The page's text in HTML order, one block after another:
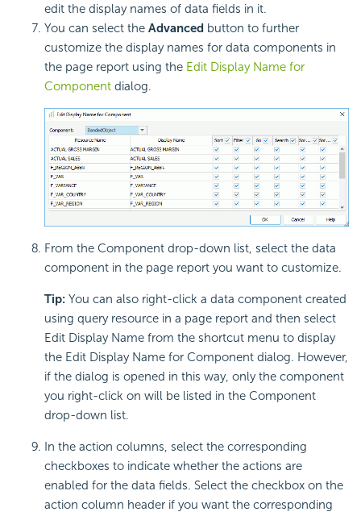
edit the display names of data fields in it.
You can select the Advanced button to further
customize the display names for data components in
the page report using the Edit Display Name for
Component dialog.
From the Component drop-down list, select the data
component in the page report you want to customize.
Tip: You can also right-click a data component created
using query resource in a page report and then select
Edit Display Name from the shortcut menu to display
the Edit Display Name for Component dialog. However,
if the dialog is opened in this way, only the component
you right-click on will be listed in the Component
drop-down list.
In the action columns, select the corresponding
checkboxes to indicate whether the actions are
enabled for the data fields. Select the checkbox on the
action column header if you want the corresponding